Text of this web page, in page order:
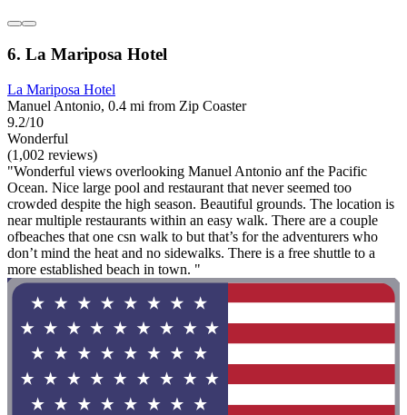
6. La Mariposa Hotel
La Mariposa Hotel
Manuel Antonio, 0.4 mi from Zip Coaster
9.2/10
Wonderful
(1,002 reviews)
"Wonderful views overlooking Manuel Antonio anf the Pacific
Ocean. Nice large pool and restaurant that never seemed too
crowded despite the high season. Beautiful grounds. The location is
near multiple restaurants within an easy walk. There are a couple
ofbeaches that one csn walk to but that’s for the adventurers who
don’t mind the heat and no sidewalks. There is a free shuttle to a
more established beach in town. "